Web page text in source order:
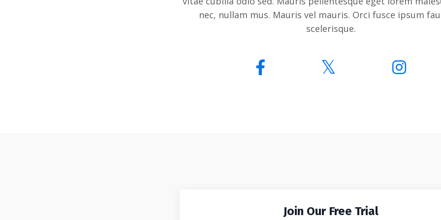
nec, nullam mus. Mauris vel mauris. Orci fusce ipsum
scelerisque.
Join Our Free Trial